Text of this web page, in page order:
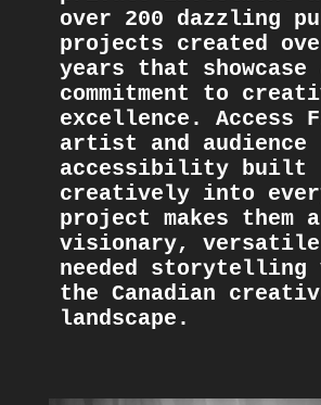
over 200 dazzling
projects created
years that showcase
commitment to
excellence. Access
artist and audience
accessibility built
creatively into
project makes them a
visionary, versatile
needed storytelling
the Canadian
landscape.